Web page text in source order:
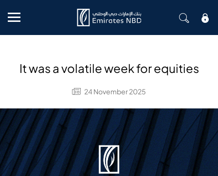
Mobile menu
It was a volatile week for equities
24 November 2025